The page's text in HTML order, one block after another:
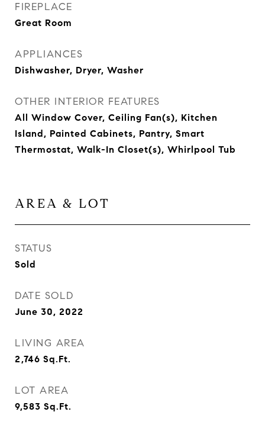
FIREPLACE
Great Room
APPLIANCES
Dishwasher, Dryer, Washer
OTHER INTERIOR FEATURES
All Window Cover, Ceiling Fan(s), Kitchen
Island, Painted Cabinets, Pantry, Smart
Thermostat, Walk-In Closet(s), Whirlpool Tub
AREA & LOT
STATUS
Sold
DATE SOLD
June 30, 2022
LIVING AREA
2,746 Sq.Ft.
LOT AREA
9,583 Sq.Ft.